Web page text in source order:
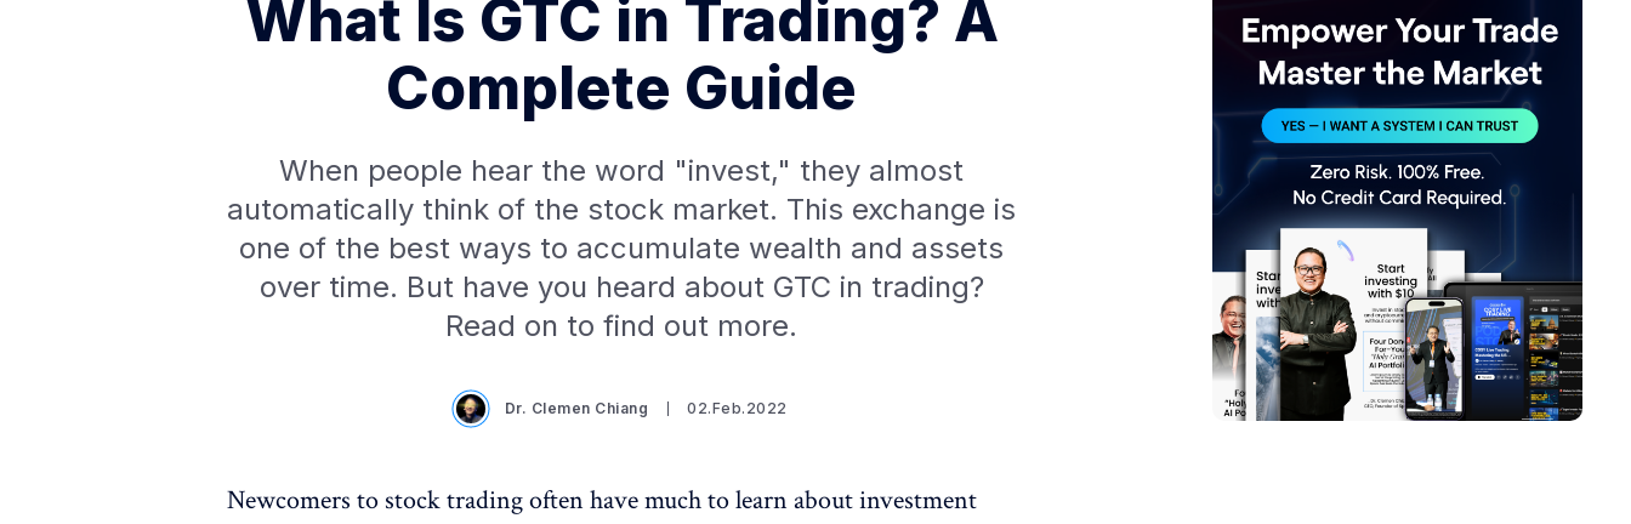
What Is GTC in Trading? A
Complete Guide
When people hear the word "invest," they almost
automatically think of the stock market. This exchange is
one of the best ways to accumulate wealth and assets
over time. But have you heard about GTC in trading?
Read on to find out more.
Dr. Clemen Chiang 02.Feb.2022
Newcomers to stock trading often have much to learn about investment